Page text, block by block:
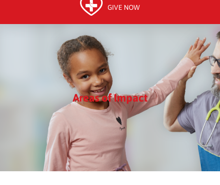
GIVE NOW
Areas of Impact